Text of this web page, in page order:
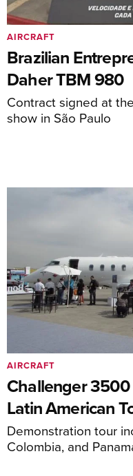
Brazilian
Daher TBM 980
Contract signed at
show in São Paulo
AIRCRAFT
Challenger 3500
Latin American
Demonstration tour
Colombia, and
AIRCRAFT